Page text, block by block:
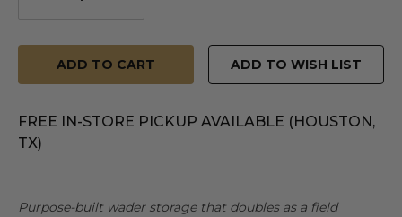
Quantity Quantity
ADD TO WISH LIST
FREE IN-STORE PICKUP AVAILABLE (HOUSTON,
TX)
Purpose-built wader storage that doubles as a field